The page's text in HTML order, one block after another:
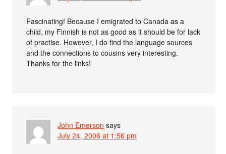
Fascinating! Because I emigrated to Canada as a
child, my Finnish is not as good as it should be for lack
of practise. However, I do find the language sources
and the connections to cousins very interesting.
Thanks for the links!
John Emerson says
July 24, 2006 at 1:56 pm